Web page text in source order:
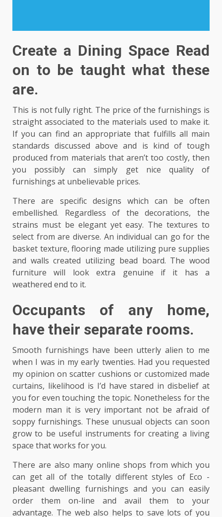
Create a Dining Space Read
on to be taught what these
are.
This is not fully right. The price of the furnishings is
straight associated to the materials used to make it.
If you can find an appropriate that fulfills all main
standards discussed above and is kind of tough
produced from materials that aren’t too costly, then
you possibly can simply get nice quality of
furnishings at unbelievable prices.
There are specific designs which can be often
embellished. Regardless of the decorations, the
strains must be elegant yet easy. The textures to
select from are diverse. An individual can go for the
basket texture, flooring made utilizing pure supplies
and walls created utilizing bead board. The wood
furniture will look extra genuine if it has a
weathered end to it.
Occupants of any home,
have their separate rooms.
Smooth furnishings have been utterly alien to me
when I was in my early twenties. Had you requested
my opinion on scatter cushions or customized made
curtains, likelihood is I’d have stared in disbelief at
you for even touching the topic. Nonetheless for the
modern man it is very important not be afraid of
soppy furnishings. These unusual objects can soon
grow to be useful instruments for creating a living
space that works for you.
There are also many online shops from which you
can get all of the totally different styles of Eco -
pleasant dwelling furnishings and you can easily
order them on-line and avail them to your
advantage. The web also helps to save lots of you